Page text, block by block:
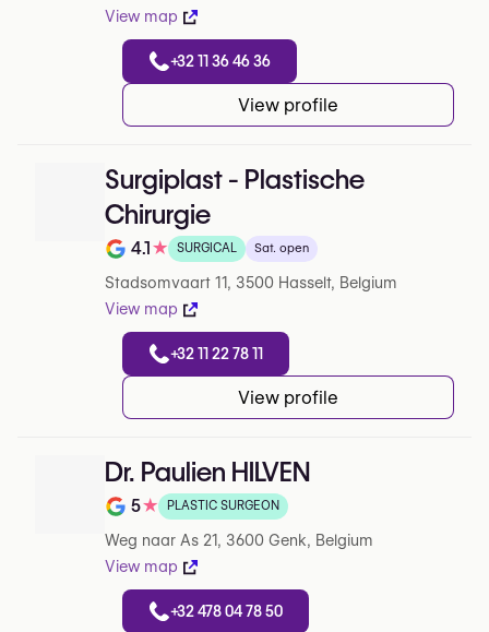
View map
+32 11 36 46 36
View profile
Surgiplast - Plastische
Chirurgie
Rating out of 5 on Google
4.1★ SURGICAL Sat. open
Stadsomvaart 11, 3500 Hasselt, Belgium
View map
+32 11 22 78 11
View profile
Dr. Paulien HILVEN
Note de 5 sur 5 sur Google
5★ PLASTIC SURGEON
Weg naar As 21, 3600 Genk, Belgium
View map
+32 478 04 78 50